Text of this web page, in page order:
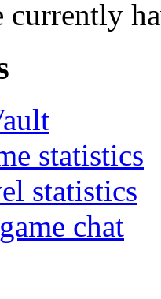
currently
statistics
statistics
chat